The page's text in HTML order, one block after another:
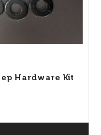
Hardware Kit